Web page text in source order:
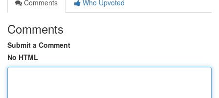
Comments
Who Upvoted
Comments
Submit a Comment
No HTML